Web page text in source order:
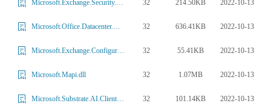
Microsoft.Exchange.Security.HttpModule.dll 32 214.50KB 2022-10-13
Microsoft.Office.Datacenter.WorkerTaskFrameworkInternalProvider.dll 32 636.41KB 2022-10-13
Microsoft.Exchange.Configuration.SQLModel.dll 32 55.41KB 2022-10-13
Microsoft.Mapi.dll 32 1.07MB 2022-10-13
Microsoft.Substrate.AI.Client.dll 32 101.14KB 2022-10-13